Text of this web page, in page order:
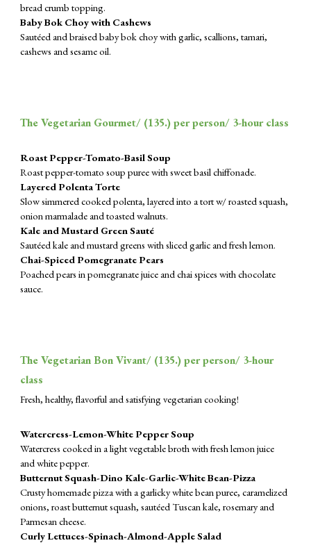
bread crumb topping.
Baby Bok Choy with Cashews
Sautéed and braised baby bok choy with garlic, scallions, tamari,
cashews and sesame oil.
The Vegetarian Gourmet/ (135.) per person/ 3-hour class
Roast Pepper-Tomato-Basil Soup
Roast pepper-tomato soup puree with sweet basil chiffonade.
Layered Polenta Torte
Slow simmered cooked polenta, layered into a tort w/ roasted squash,
onion marmalade and toasted walnuts.
Kale and Mustard Green Sauté
Sautéed kale and mustard greens with sliced garlic and fresh lemon.
Chai-Spiced Pomegranate Pears
Poached pears in pomegranate juice and chai spices with chocolate
sauce.
The Vegetarian Bon Vivant/ (135.) per person/ 3-hour
class
Fresh, healthy, flavorful and satisfying vegetarian cooking!
Watercress-Lemon-White Pepper Soup
Watercress cooked in a light vegetable broth with fresh lemon juice
and white pepper.
Butternut Squash-Dino Kale-Garlic-White Bean-Pizza
Crusty homemade pizza with a garlicky white bean puree, caramelized
onions, roast butternut squash, sautéed Tuscan kale, rosemary and
Parmesan cheese.
Curly Lettuces-Spinach-Almond-Apple Salad